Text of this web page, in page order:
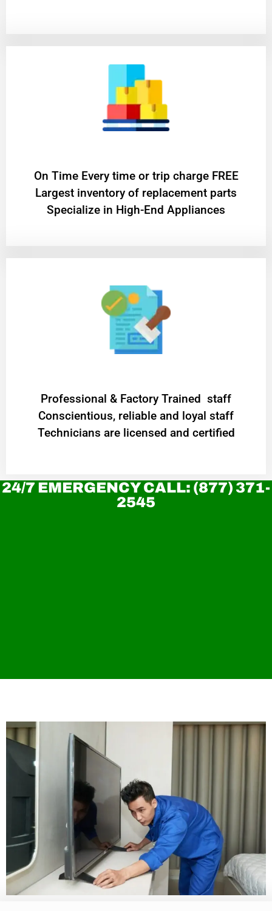
On Time Every time or trip charge FREE
Largest inventory of replacement parts
Specialize in High-End Appliances
Professional & Factory Trained staff
Conscientious, reliable and loyal staff
Technicians are licensed and certified
24/7 EMERGENCY CALL: (877) 371-
2545